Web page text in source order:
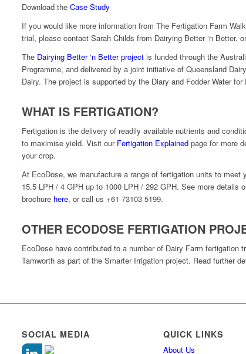
Download the Case Study
If you would like more information from The Fertigation Farm
trial, please contact Sarah Childs from Dairying Better ‘n Better,
The Dairying Better ‘n Better project is funded through the
Programme, and delivered by a joint initiative of Queensland
Dairy. The project is supported by the Diary and Fodder Water for
WHAT IS FERTIGATION?
Fertigation is the delivery of readily available nutrients and
to maximise yield. Visit our Fertigation Explained page for more
your crop.
At EcoDose, we manufacture a range of fertigation units to meet
15.5 LPH / 4 GPH up to 1000 LPH / 292 GPH. See more details
brochure here, or call us +61 73103 5199.
OTHER ECODOSE FERTIGATION
EcoDose have contributed to a number of Dairy Farm fertigation
Tamworth as part of the Smarter Irrigation project. Read further
SOCIAL MEDIA QUICK LINKS
About Us